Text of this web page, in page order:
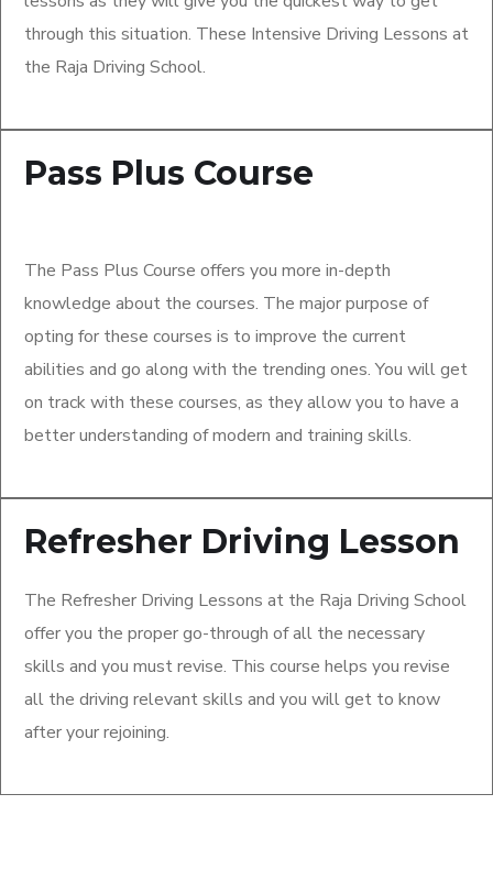
through this situation. These Intensive Driving Lessons at
the Raja Driving School.
Pass Plus Course
The Pass Plus Course offers you more in-depth
knowledge about the courses. The major purpose of
opting for these courses is to improve the current
abilities and go along with the trending ones. You will get
on track with these courses, as they allow you to have a
better understanding of modern and training skills.
Refresher Driving Lesson
The Refresher Driving Lessons at the Raja Driving School
offer you the proper go-through of all the necessary
skills and you must revise. This course helps you revise
all the driving relevant skills and you will get to know
after your rejoining.